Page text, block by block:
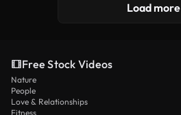
Load more
Free Stock Videos
Nature
People
Love & Relationships
Fitness